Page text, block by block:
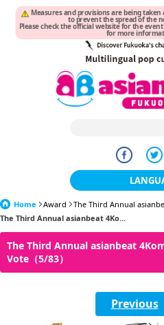
Measures and provisions are being
to prevent the spread of the
Please check the official website for the
for more
日本
한국
繁體
Home Award
The Third Annual
The Third Annual asianbeat 4Ko...
The Third Annual asianbeat
Vote（5/83）
Previous